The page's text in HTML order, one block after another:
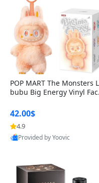
POP MART The Monsters
bubu Big Energy Vinyl
lectible Figure Toy
42.00$
4.9
Provided by Yoovic